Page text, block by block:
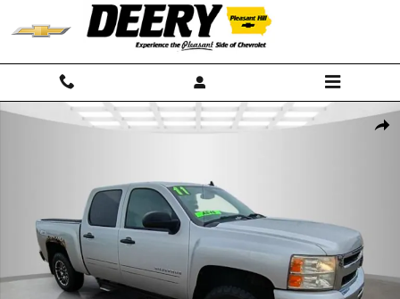
Skip to main content
Used 2011 Chevrolet Silverado 1500 LT Truck Photo 1 of 23